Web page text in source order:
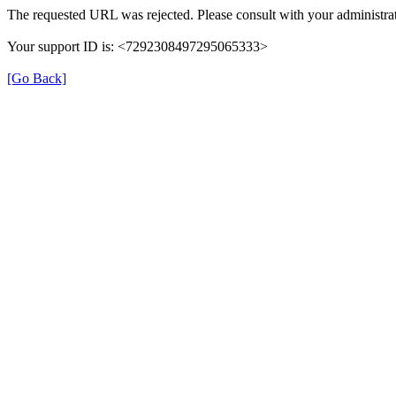
The requested URL was rejected. Please consult with your
Your support ID is: <7292308497295065333>
[Go Back]